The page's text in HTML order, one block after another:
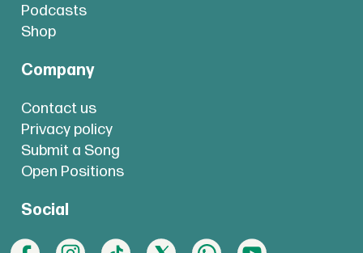
Podcasts
Shop
Company
Contact us
Privacy policy
Submit a Song
Open Positions
Social